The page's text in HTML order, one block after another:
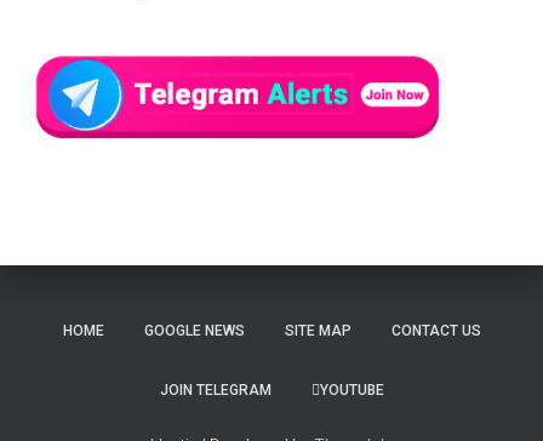
HOME GOOGLE NEWS SITE MAP CONTACT US
JOIN TELEGRAM YOUTUBE